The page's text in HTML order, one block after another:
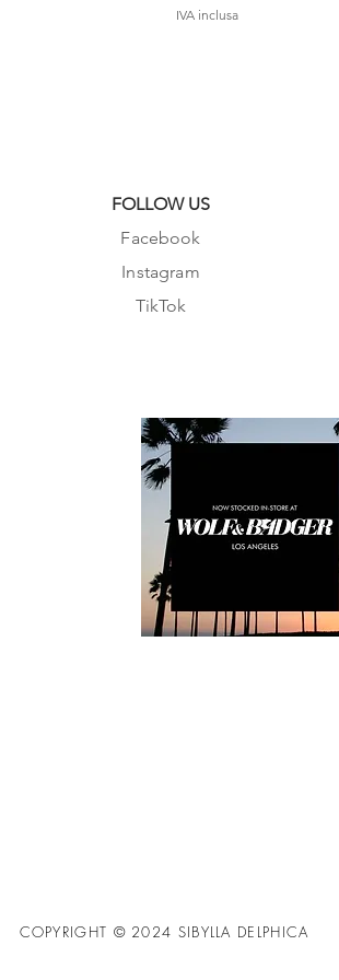
IVA inclusa
FOLLOW US
Facebook
Instagram
TikTok
COPYRIGHT © 2024 SIBYLLA DELPHICA